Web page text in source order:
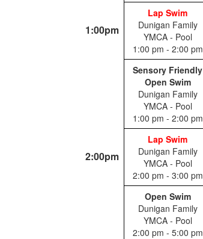
1:00pm
Lap Swim
Dunigan Family
YMCA - Pool
1:00 pm - 2:00 pm
Sensory Friendly
Open Swim
Dunigan Family
YMCA - Pool
1:00 pm - 2:00 pm
2:00pm
Lap Swim
Dunigan Family
YMCA - Pool
2:00 pm - 3:00 pm
Open Swim
Dunigan Family
YMCA - Pool
2:00 pm - 5:00 pm